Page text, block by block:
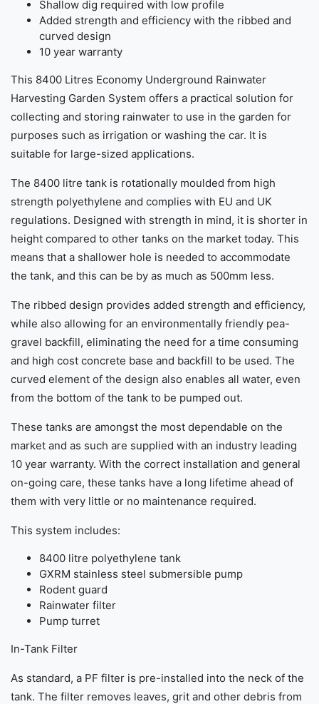
Shallow dig required with low profile
Added strength and efficiency with the ribbed and
curved design
10 year warranty
This 8400 Litres Economy Underground Rainwater
Harvesting Garden System offers a practical solution for
collecting and storing rainwater to use in the garden for
purposes such as irrigation or washing the car. It is
suitable for large-sized applications.
The 8400 litre tank is rotationally moulded from high
strength polyethylene and complies with EU and UK
regulations. Designed with strength in mind, it is shorter in
height compared to other tanks on the market today. This
means that a shallower hole is needed to accommodate
the tank, and this can be by as much as 500mm less.
The ribbed design provides added strength and efficiency,
while also allowing for an environmentally friendly pea-
gravel backfill, eliminating the need for a time consuming
and high cost concrete base and backfill to be used. The
curved element of the design also enables all water, even
from the bottom of the tank to be pumped out.
These tanks are amongst the most dependable on the
market and as such are supplied with an industry leading
10 year warranty. With the correct installation and general
on-going care, these tanks have a long lifetime ahead of
them with very little or no maintenance required.
This system includes:
8400 litre polyethylene tank
GXRM stainless steel submersible pump
Rodent guard
Rainwater filter
Pump turret
In-Tank Filter
As standard, a PF filter is pre-installed into the neck of the
tank. The filter removes leaves, grit and other debris from